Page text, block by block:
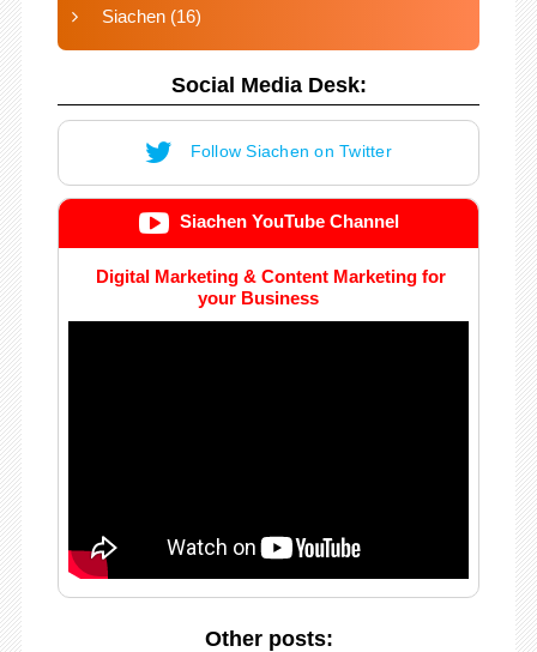
Siachen(16)
Social Media Desk:
Follow Siachen on Twitter
Siachen YouTube Channel
Digital Marketing & Content Marketing for
your Business
Other posts: